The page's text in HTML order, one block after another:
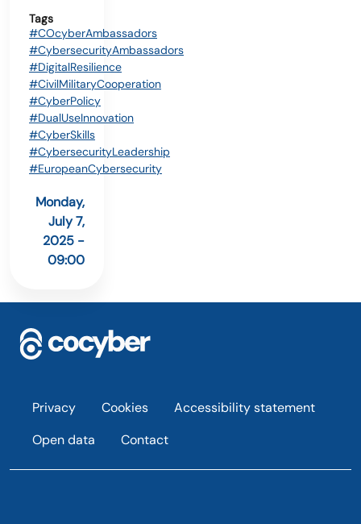
Tags
#COcyberAmbassadors
#CybersecurityAmbassadors
#DigitalResilience
#CivilMilitaryCooperation
#CyberPolicy
#DualUseInnovation
#CyberSkills
#CybersecurityLeadership
#EuropeanCybersecurity
Monday,
July 7,
2025 -
09:00
Footer
Privacy Cookies
Accessibility statement
Open data
Contact